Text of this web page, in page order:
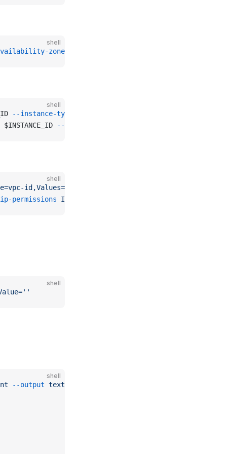
shell
zone
shell
--instance-type
$INSTANCE_ID --query
shell
id,Values=
permissions IpProtocol=icmp,FromPort=-1,ToPort=-
shell
shell
--output text